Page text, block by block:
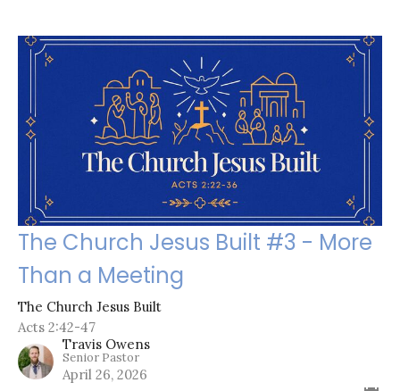
The Church Jesus Built #3 - More
Than a Meeting
The Church Jesus Built
Acts 2:42-47
Travis Owens
Senior Pastor
April 26, 2026